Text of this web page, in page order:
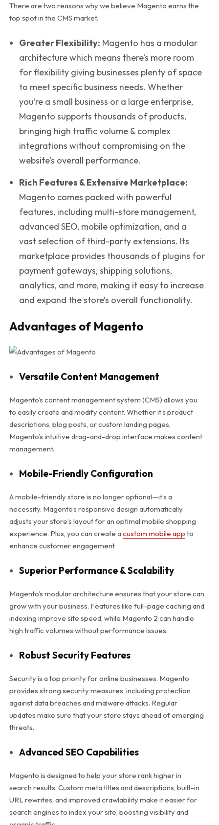
There are two reasons why we believe Magento earns the
top spot in the CMS market.
Greater Flexibility: Magento has a modular
architecture which means there’s more room
for flexibility giving businesses plenty of space
to meet specific business needs. Whether
you’re a small business or a large enterprise,
Magento supports thousands of products,
bringing high traffic volume & complex
integrations without compromising on the
website’s overall performance.
Rich Features & Extensive Marketplace:
Magento comes packed with powerful
features, including multi-store management,
advanced SEO, mobile optimization, and a
vast selection of third-party extensions. Its
marketplace provides thousands of plugins for
payment gateways, shipping solutions,
analytics, and more, making it easy to increase
and expand the store’s overall functionality.
Advantages of Magento
Versatile Content Management
Magento’s content management system (CMS) allows you
to easily create and modify content. Whether it’s product
descriptions, blog posts, or custom landing pages,
Magento’s intuitive drag-and-drop interface makes content
management.
Mobile-Friendly Configuration
A mobile-friendly store is no longer optional—it’s a
necessity. Magento’s responsive design automatically
adjusts your store’s layout for an optimal mobile shopping
experience. Plus, you can create acustom mobile app to
enhance customer engagement.
Superior Performance & Scalability
Magento’s modular architecture ensures that your store can
grow with your business. Features like full-page caching and
indexing improve site speed, while Magento 2 can handle
high traffic volumes without performance issues.
Robust Security Features
Security is a top priority for online businesses. Magento
provides strong security measures, including protection
against data breaches and malware attacks. Regular
updates make sure that your store stays ahead of emerging
threats.
Advanced SEO Capabilities
Magento is designed to help your store rank higher in
search results. Custom meta titles and descriptions, built-in
URL rewrites, and improved crawlability make it easier for
search engines to index your site, boosting visibility and